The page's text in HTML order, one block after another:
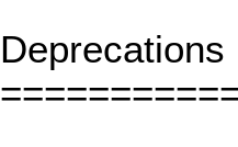
Deprecations